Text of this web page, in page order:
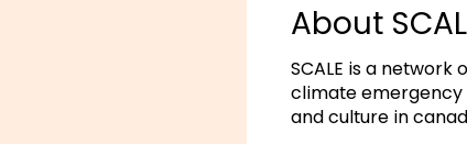
About
SCALE is a
climate emergency
and culture in